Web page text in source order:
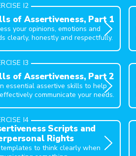
I2
of Assertiveness, Part 1
your opinions, emotions and
clearly, honestly and respectfully.
I3
of Assertiveness, Part 2
essential assertive skills to help
communicate your needs.
I4
Scripts and
Rights
to think clearly when